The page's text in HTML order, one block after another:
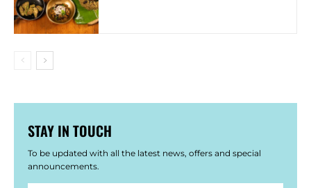
STAY IN TOUCH
To be updated with all the latest news, offers and special
announcements.